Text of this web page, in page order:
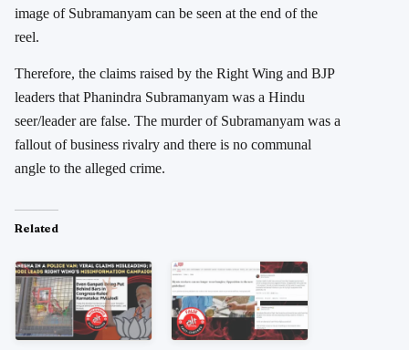
image of Subramanyam can be seen at the end of the
reel.
Therefore, the claims raised by the Right Wing and BJP
leaders that Phanindra Subramanyam was a Hindu
seer/leader are false. The murder of Subramanyam was a
fallout of business rivalry and there is no communal
angle to the alleged crime.
Related